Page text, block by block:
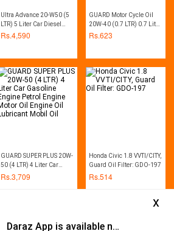
Daraz App is available now
x
Ultra Advance 20-W50 (5
LTR) 5 Liter Car Diesel
Engine Motor Oil Engine
Rs.4,590
GUARD Motor Cycle Oil
20W-40 (0.7 LTR) 0.7 Litre
Bike Gasoline Engine
Mobil Oil
Rs.623
GUARD SUPER PLUS 20W-
50 (4 LTR) 4 Liter Car
Gasoline Engine Petrol
Engine Motor Oil Engine
Rs.3,709
Honda Civic 1.8 VVTI/CITY,
Guard Oil Filter: GDO-197
Rs.514